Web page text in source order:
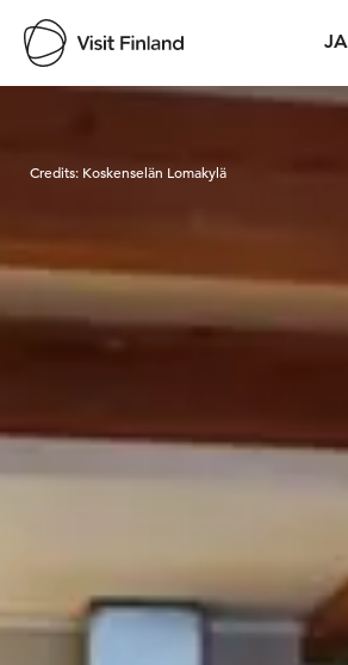
JA
Visit Finland
Credits: Koskenselän Lomakylä